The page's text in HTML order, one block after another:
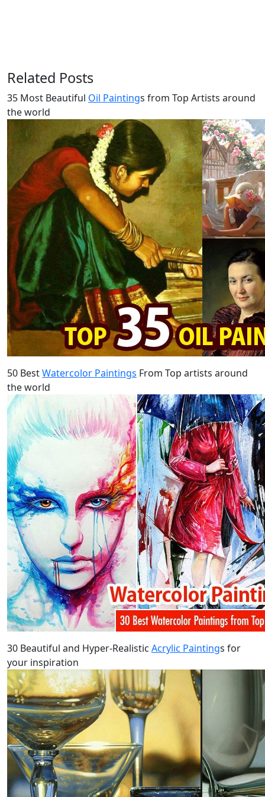
Related Posts
35 Most Beautiful Oil Paintings from Top Artists around
the world
50 BestWatercolor Paintings From Top artists around
the world
30 Beautiful and Hyper-Realistic Acrylic Paintings for
your inspiration